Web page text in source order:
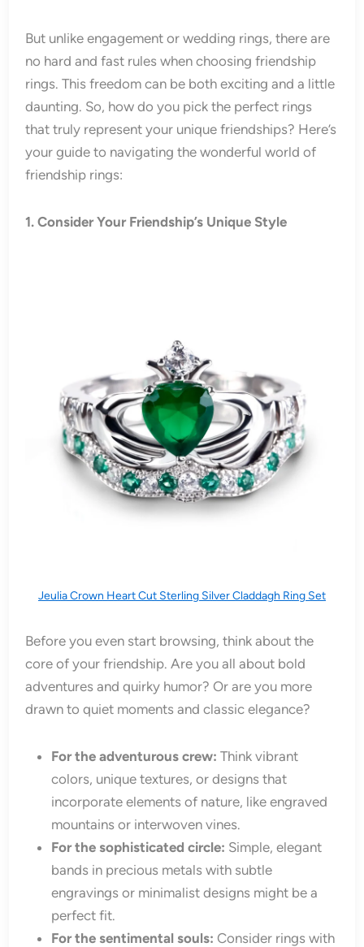
But unlike engagement or wedding rings, there are
no hard and fast rules when choosing friendship
rings. This freedom can be both exciting and a little
daunting. So, how do you pick the perfect rings
that truly represent your unique friendships? Here’s
your guide to navigating the wonderful world of
friendship rings:
1. Consider Your Friendship’s Unique Style
Jeulia Crown Heart Cut Sterling Silver Claddagh Ring Set
Before you even start browsing, think about the
core of your friendship. Are you all about bold
adventures and quirky humor? Or are you more
drawn to quiet moments and classic elegance?
For the adventurous crew: Think vibrant
colors, unique textures, or designs that
incorporate elements of nature, like engraved
mountains or interwoven vines.
For the sophisticated circle: Simple, elegant
bands in precious metals with subtle
engravings or minimalist designs might be a
perfect fit.
For the sentimental souls: Consider rings with